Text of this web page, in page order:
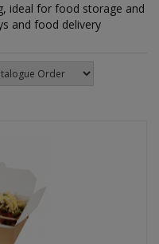
ideal for food storage and
and food delivery